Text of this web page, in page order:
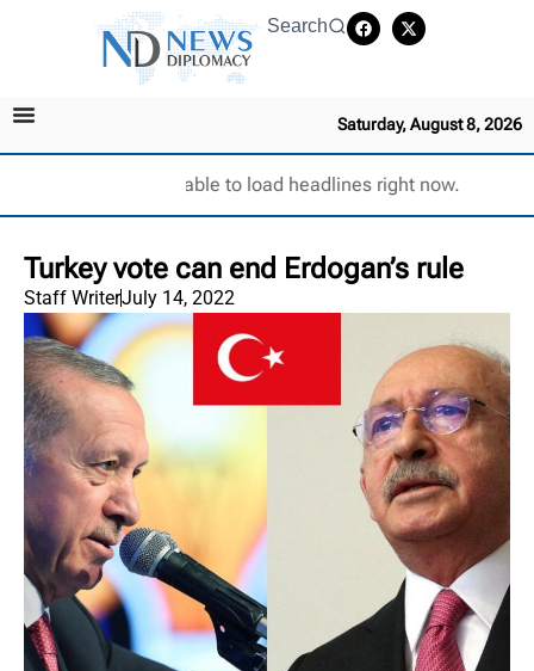
Search
Saturday, August 8, 2026
Unable to load headlines right now.
Turkey vote can end Erdogan’s rule
Staff WriterJuly 14, 2022